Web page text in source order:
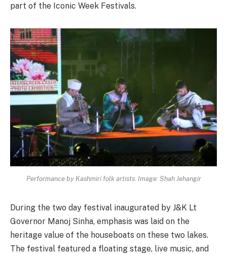
part of the Iconic Week Festivals.
Performance by Kashmiri folk artists. Image: Shah Jehangir
During the two day festival inaugurated by J&K Lt
Governor Manoj Sinha, emphasis was laid on the
heritage value of the houseboats on these two lakes.
The festival featured a floating stage, live music, and